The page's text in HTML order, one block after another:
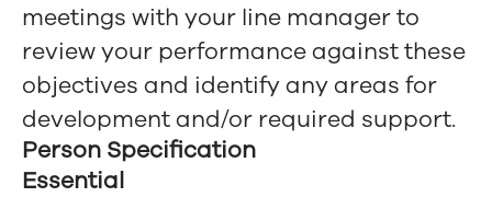
meetings with your line manager to
review your performance against these
objectives and identify any areas for
development and/or required support.
Person Specification
Essential